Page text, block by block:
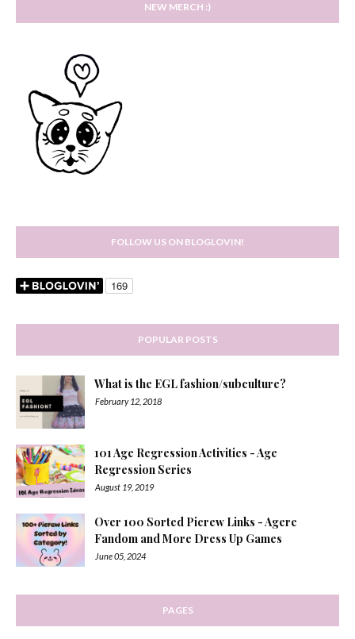
NEW MERCH :)
FOLLOW US ON BLOGLOVIN!
POPULAR POSTS
What is the EGL fashion/subculture?
February 12, 2018
101 Age Regression Activities - Age
Regression Series
August 19, 2019
Over 100 Sorted Picrew Links - Agere
Fandom and More Dress Up Games
June 05, 2024
PAGES